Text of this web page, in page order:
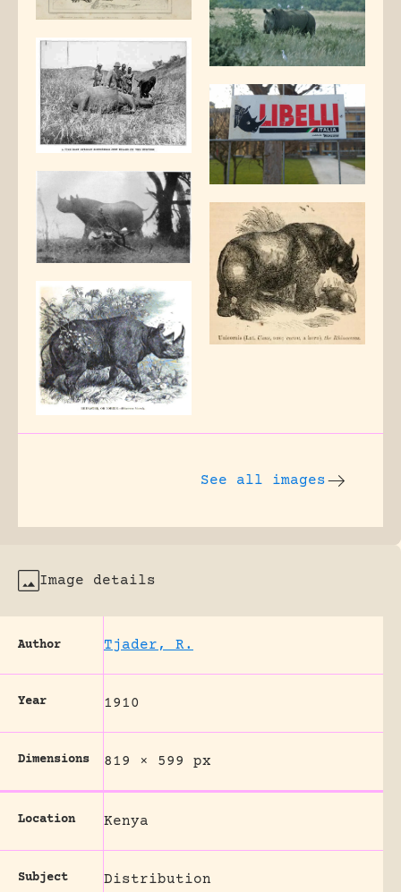
See all images
Image details
Author Tjader, R.
Year 1910
Dimensions 819 × 599 px
Location Kenya
Subject Distribution